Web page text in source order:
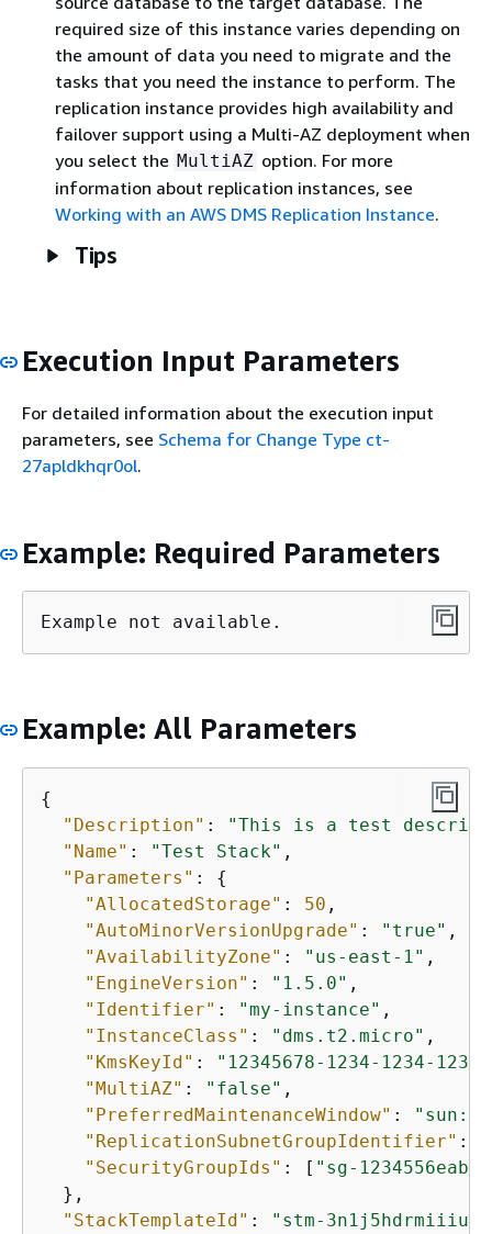
required size of this instance varies depending on
the amount of data you need to migrate and the
tasks that you need the instance to perform. The
replication instance provides high availability and
failover support using a Multi-AZ deployment when
you select the MultiAZ option. For more
information about replication instances, see
Working with an AWS DMS Replication Instance.
Tips
Execution Input Parameters
For detailed information about the execution input
parameters, see Schema for Change Type ct-
27apldkhqr0ol.
Example: Required Parameters
Example not available.
Example: All Parameters
{
"Description" :
"This is a test
"Name" : "Test Stack" ,
"Parameters" : {
"AllocatedStorage" : 50 ,
"AutoMinorVersionUpgrade" : "true" ,
"AvailabilityZone" : "us-east-1" ,
"EngineVersion" : "1.5.0" ,
"Identifier" : "my-instance" ,
"InstanceClass" : "dms.t2.micro" ,
"KmsKeyId" :
"12345678-1234-1234-
"MultiAZ" : "false" ,
"PreferredMaintenanceWindow" :
"ReplicationSubnetGroupIdentifier" :
"SecurityGroupIds" : [ "sg-
  },
"StackTemplateId" :
"stm-